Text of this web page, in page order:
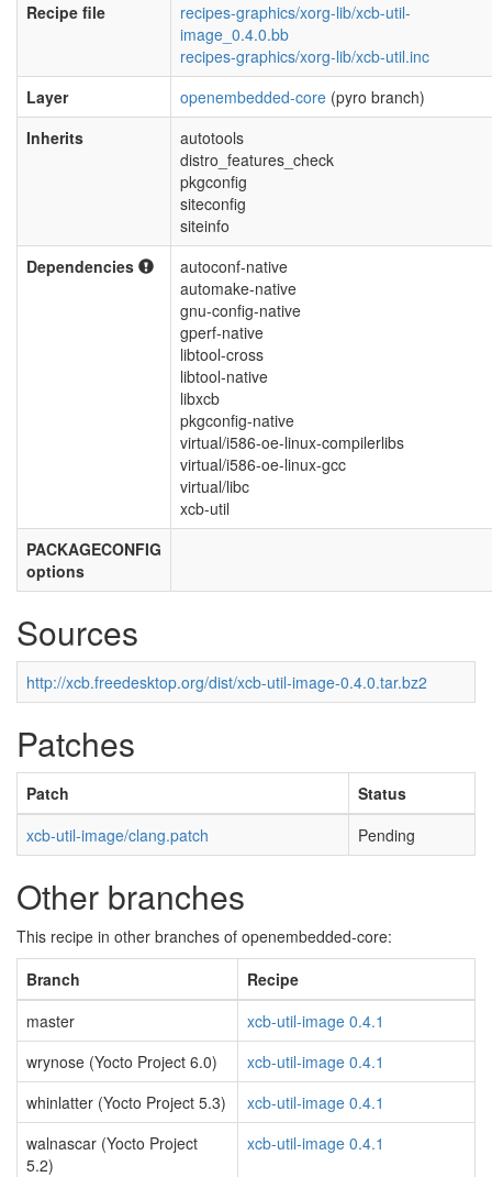
Recipe file
recipes-graphics/xorg-lib/xcb-util-
image_0.4.0.bb
recipes-graphics/xorg-lib/xcb-util.inc
Layer
openembedded-core (pyro branch)
Inherits
autotools
distro_features_check
pkgconfig
siteconfig
siteinfo
Dependencies
autoconf-native
automake-native
gnu-config-native
gperf-native
libtool-cross
libtool-native
libxcb
pkgconfig-native
virtual/i586-oe-linux-compilerlibs
virtual/i586-oe-linux-gcc
virtual/libc
xcb-util
PACKAGECONFIG
options
Sources
http://xcb.freedesktop.org/dist/xcb-util-image-0.4.0.tar.bz2
Patches
Patch
Status
xcb-util-image/clang.patch
Pending
Other branches
This recipe in other branches of openembedded-core:
Branch
Recipe
master
xcb-util-image 0.4.1
wrynose (Yocto Project 6.0)
xcb-util-image 0.4.1
whinlatter (Yocto Project 5.3)
xcb-util-image 0.4.1
walnascar (Yocto Project
5.2)
xcb-util-image 0.4.1